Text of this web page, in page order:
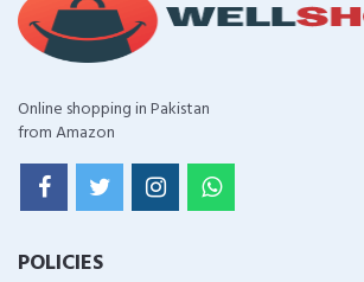
Online shopping in Pakistan
from Amazon
POLICIES